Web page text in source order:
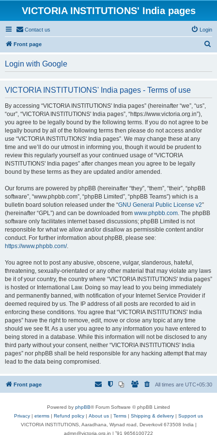
VICTORIA INSTITUTIONS' India pages
Contact us Login
Front page
Login with Google
VICTORIA INSTITUTIONS' India pages - Terms of use
By accessing “VICTORIA INSTITUTIONS' India pages” (hereinafter “we”, “us”,
“our”, “VICTORIA INSTITUTIONS' India pages”, “https://www.victoria.org.in”),
you agree to be legally bound by the following terms. If you do not agree to be
legally bound by all of the following terms then please do not access and/or
use “VICTORIA INSTITUTIONS' India pages”. We may change these at any
time and we’ll do our utmost in informing you, though it would be prudent to
review this regularly yourself as your continued usage of “VICTORIA
INSTITUTIONS' India pages” after changes mean you agree to be legally
bound by these terms as they are updated and/or amended.
Our forums are powered by phpBB (hereinafter “they”, “them”, “their”, “phpBB
software”, “www.phpbb.com”, “phpBB Limited”, “phpBB Teams”) which is a
bulletin board solution released under the “GNU General Public License v2”
(hereinafter “GPL”) and can be downloaded from www.phpbb.com. The phpBB
software only facilitates internet based discussions; phpBB Limited is not
responsible for what we allow and/or disallow as permissible content and/or
conduct. For further information about phpBB, please see:
https://www.phpbb.com/.
You agree not to post any abusive, obscene, vulgar, slanderous, hateful,
threatening, sexually-orientated or any other material that may violate any laws
be it of your country, the country where “VICTORIA INSTITUTIONS' India pages”
is hosted or International Law. Doing so may lead to you being immediately
and permanently banned, with notification of your Internet Service Provider if
deemed required by us. The IP address of all posts are recorded to aid in
enforcing these conditions. You agree that “VICTORIA INSTITUTIONS' India
pages” have the right to remove, edit, move or close any topic at any time
should we see fit. As a user you agree to any information you have entered to
being stored in a database. While this information will not be disclosed to any
third party without your consent, neither “VICTORIA INSTITUTIONS' India
pages” nor phpBB shall be held responsible for any hacking attempt that may
lead to the data being compromised.
Front page All times are UTC+05:30
Powered by phpBB® Forum Software © phpBB Limited
Privacy | eterms | Refund policy | About us | Terms | Shipping & delivery | Support us
VICTORIA INSTITUTIONS, Aaradhana, Wynad road, Deverkovil 673508 India |
admn@victoria.org.in | ⁺91 9656100722